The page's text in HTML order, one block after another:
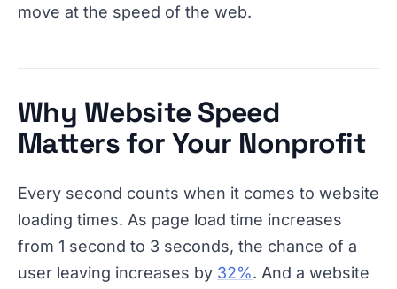
move at the speed of the web.
Why Website Speed
Matters for Your Nonprofit
Every second counts when it comes to website
loading times. As page load time increases
from 1 second to 3 seconds, the chance of a
user leaving increases by 32%. And a website